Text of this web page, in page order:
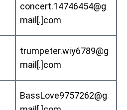
concert.14746454@g
mail[.]com
trumpeter.wiy6789@g
mail[.]com
BassLove9757262@g